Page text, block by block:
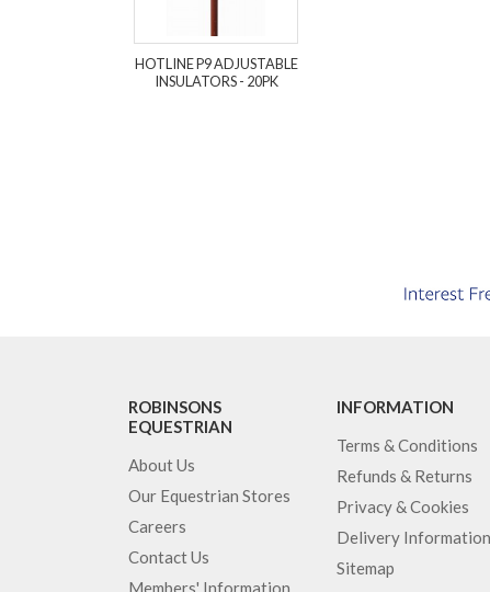
HOTLINE P9 ADJUSTABLE
INSULATORS - 20PK
ROBINSONS
EQUESTRIAN
About Us
Our Equestrian Stores
Careers
Contact Us
Members' Information
INFORMATION
Terms & Conditions
Refunds & Returns
Privacy & Cookies
Delivery Information
Sitemap